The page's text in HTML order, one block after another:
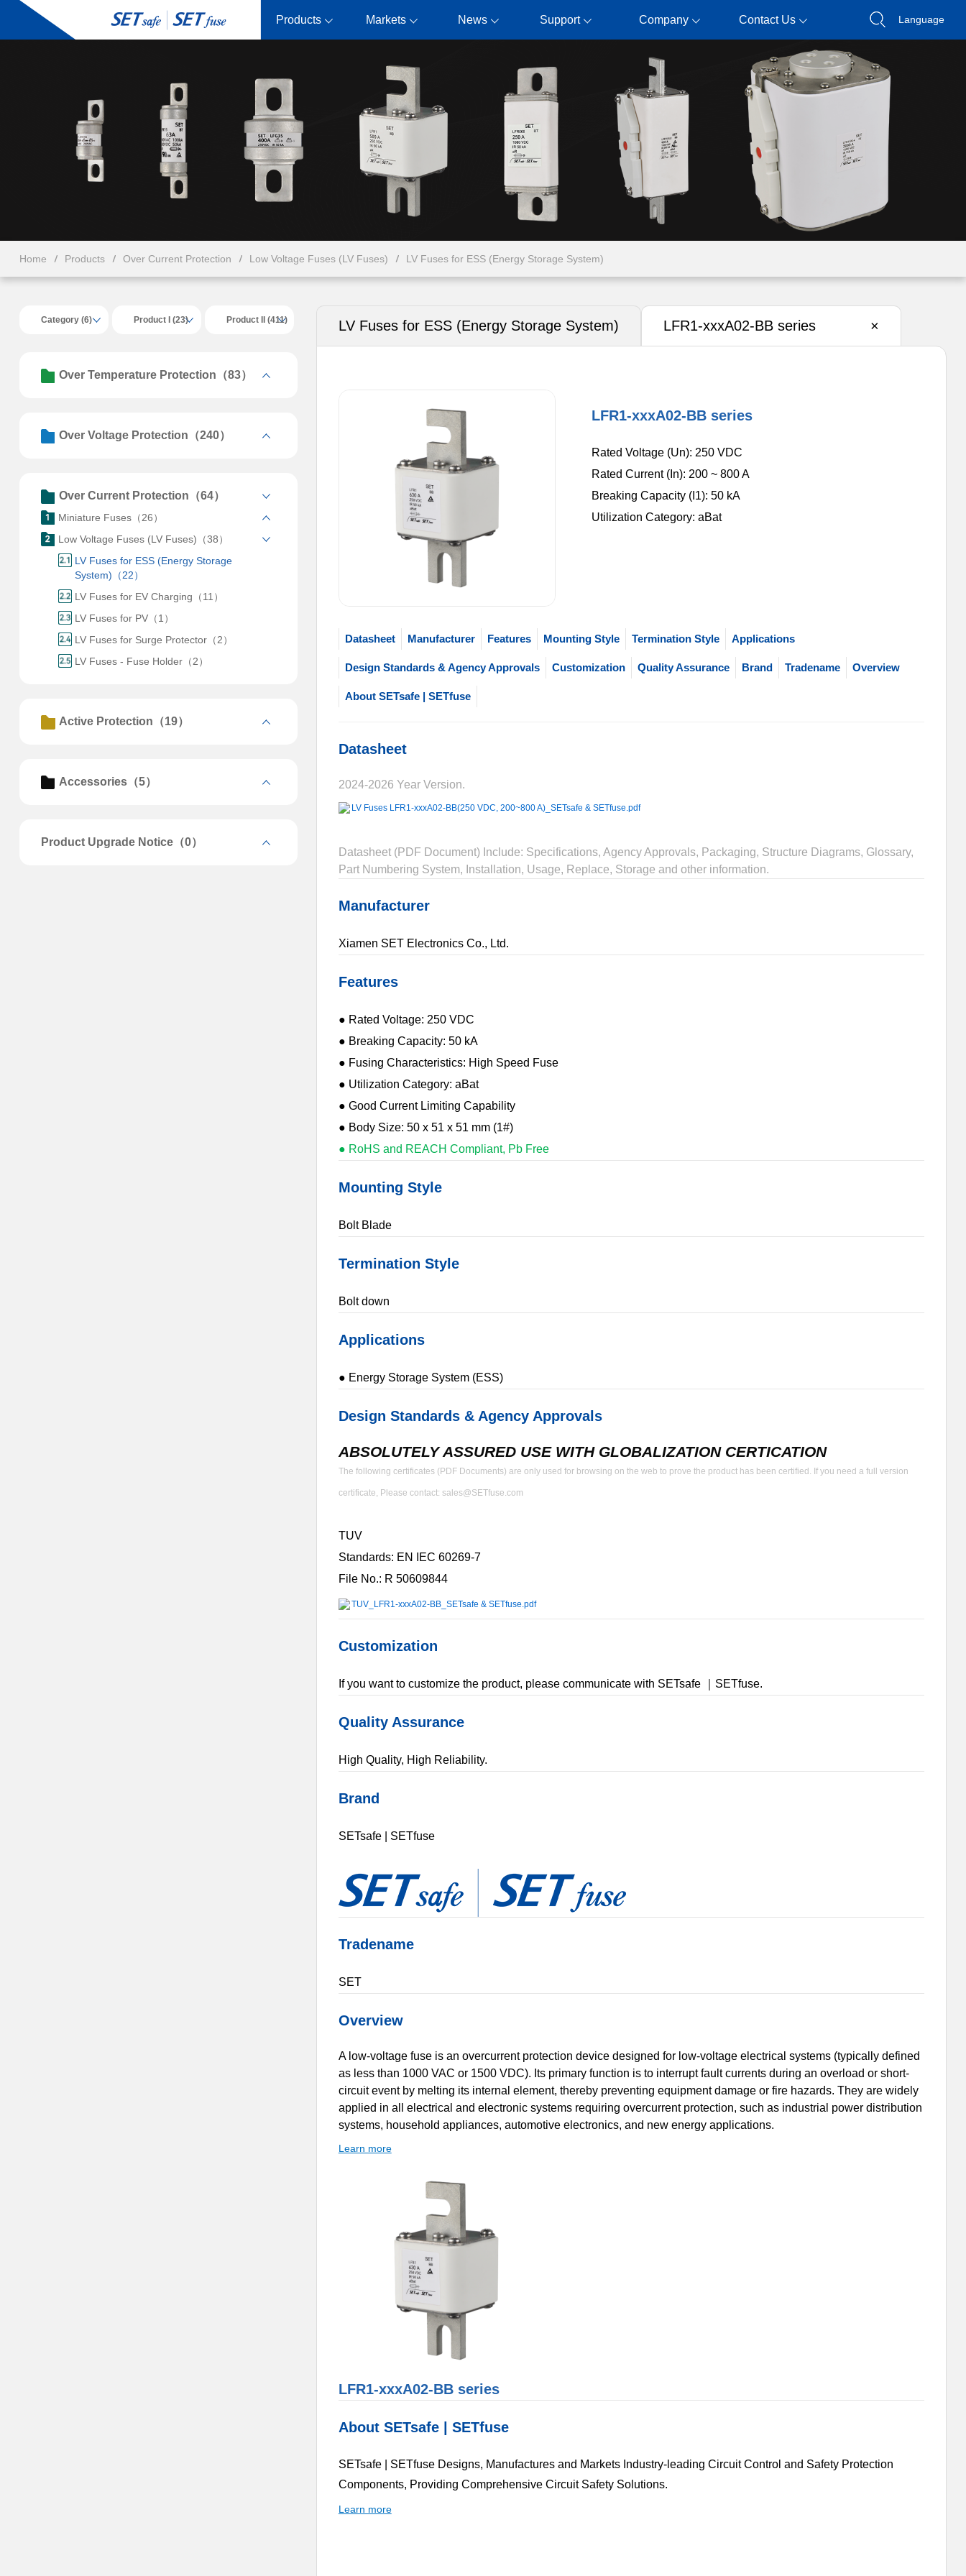
Products Markets News Support Company Contact Us Language
Home Products Over Current Protection Low Voltage Fuses (LV Fuses) LV Fuses for ESS (Energy Storage System)
Category (6) Product I (23) Product II (411)
Over Temperature Protection（83）
Over Voltage Protection（240）
Over Current Protection（64）
Miniature Fuses（26）
Low Voltage Fuses (LV Fuses)（38）
LV Fuses for ESS (Energy Storage
System)（22）
LV Fuses for EV Charging（11）
LV Fuses for PV（1）
LV Fuses for Surge Protector（2）
LV Fuses - Fuse Holder（2）
Active Protection（19）
Accessories（5）
Product Upgrade Notice（0）
LV Fuses for ESS (Energy Storage System) LFR1-xxxA02-BB series ×
LFR1-xxxA02-BB series
Rated Voltage (Un): 250 VDC
Rated Current (In): 200 ~ 800 A
Breaking Capacity (I1): 50 kA
Utilization Category: aBat
Datasheet Manufacturer Features Mounting Style Termination Style Applications
Design Standards & Agency Approvals Customization Quality Assurance Brand Tradename Overview
About SETsafe | SETfuse
Datasheet
2024-2026 Year Version.
LV Fuses LFR1-xxxA02-BB(250 VDC, 200~800 A)_SETsafe & SETfuse.pdf
Datasheet (PDF Document) Include: Specifications, Agency Approvals, Packaging, Structure Diagrams, Glossary,
Part Numbering System, Installation, Usage, Replace, Storage and other information.
Manufacturer
Xiamen SET Electronics Co., Ltd.
Features
● Rated Voltage: 250 VDC
● Breaking Capacity: 50 kA
● Fusing Characteristics: High Speed Fuse
● Utilization Category: aBat
● Good Current Limiting Capability
● Body Size: 50 x 51 x 51 mm (1#)
● RoHS and REACH Compliant, Pb Free
Mounting Style
Bolt Blade
Termination Style
Bolt down
Applications
● Energy Storage System (ESS)
Design Standards & Agency Approvals
ABSOLUTELY ASSURED USE WITH GLOBALIZATION CERTICATION
The following certificates (PDF Documents) are only used for browsing on the web to prove the product has been certified. If you need a full version
certificate, Please contact: sales@SETfuse.com
TUV
Standards: EN IEC 60269-7
File No.: R 50609844
TUV_LFR1-xxxA02-BB_SETsafe & SETfuse.pdf
Customization
If you want to customize the product, please communicate with SETsafe ｜SETfuse.
Quality Assurance
High Quality, High Reliability.
Brand
SETsafe | SETfuse
Tradename
SET
Overview
A low-voltage fuse is an overcurrent protection device designed for low-voltage electrical systems (typically defined
as less than 1000 VAC or 1500 VDC). Its primary function is to interrupt fault currents during an overload or short-
circuit event by melting its internal element, thereby preventing equipment damage or fire hazards. They are widely
applied in all electrical and electronic systems requiring overcurrent protection, such as industrial power distribution
systems, household appliances, automotive electronics, and new energy applications.
Learn more
LFR1-xxxA02-BB series
About SETsafe | SETfuse
SETsafe | SETfuse Designs, Manufactures and Markets Industry-leading Circuit Control and Safety Protection
Components, Providing Comprehensive Circuit Safety Solutions.
Learn more